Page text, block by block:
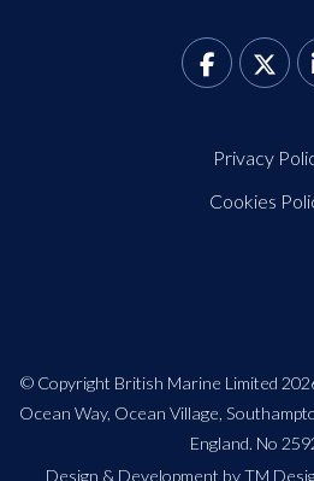
Privacy
Cookies
© Copyright British Marine Limited
Ocean Way, Ocean Village,
England. No
Design & Development by TM